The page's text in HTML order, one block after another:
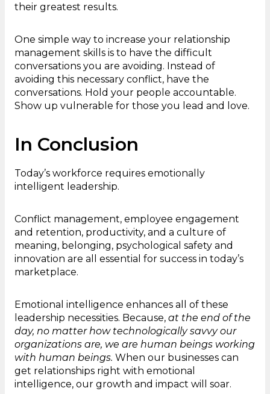
their greatest results.
One simple way to increase your relationship
management skills is to have the difficult
conversations you are avoiding. Instead of
avoiding this necessary conflict, have the
conversations. Hold your people accountable.
Show up vulnerable for those you lead and love.
In Conclusion
Today’s workforce requires emotionally
intelligent leadership.
Conflict management, employee engagement
and retention, productivity, and a culture of
meaning, belonging, psychological safety and
innovation are all essential for success in today’s
marketplace.
Emotional intelligence enhances all of these
leadership necessities. Because, at the end of the
day, no matter how technologically savvy our
organizations are, we are human beings working
with human beings. When our businesses can
get relationships right with emotional
intelligence, our growth and impact will soar.